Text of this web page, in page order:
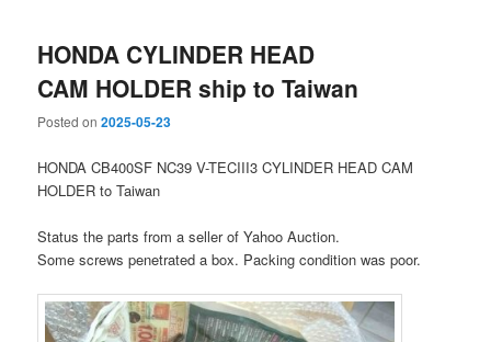
HONDA CYLINDER HEAD
CAM HOLDER ship to Taiwan
Posted on2025-05-23
HONDA CB400SF NC39 V-TECIII3 CYLINDER HEAD CAM
HOLDER to Taiwan
Status the parts from a seller of Yahoo Auction.
Some screws penetrated a box. Packing condition was poor.